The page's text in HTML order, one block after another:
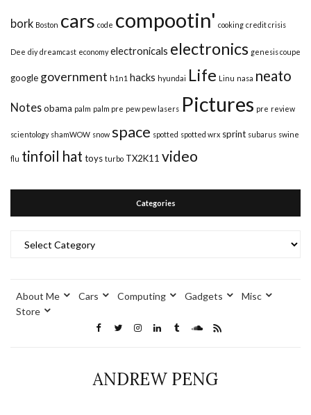
bork Boston cars code compootin' cooking credit crisis
Dee diy dreamcast economy electronicals electronics genesis coupe
google government h1n1 hacks hyundai Life Linu nasa neato
Notesobama palm palm pre pew pew lasers Pictures pre review
scientology shamWOW snow space spotted spotted wrx sprint subarus swine
flu tinfoil hat toys turbo TX2K11 video
Categories
About Me Cars Computing Gadgets
Misc
Store
ANDREW PENG